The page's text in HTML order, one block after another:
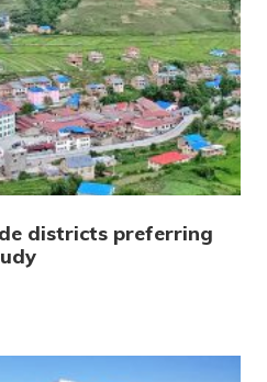
districts preferring